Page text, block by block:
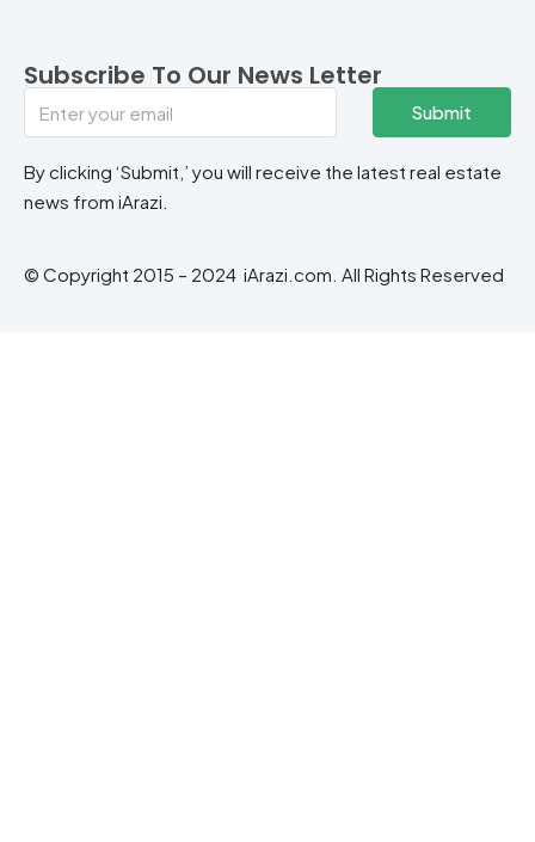
Subscribe To Our News Letter
Submit
By clicking ‘Submit,’ you will receive the latest real estate
news from iArazi.
© Copyright 2015 – 2024 iArazi.com. All Rights Reserved